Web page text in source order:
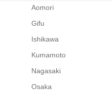
Aomori
Gifu
Ishikawa
Kumamoto
Nagasaki
Osaka